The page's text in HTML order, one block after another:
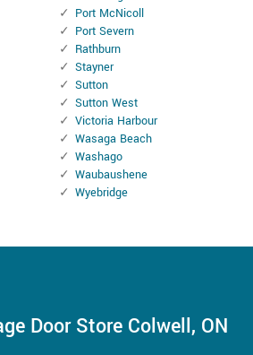
Port McNicoll
Port Severn
Rathburn
Stayner
Sutton
Sutton West
Victoria Harbour
Wasaga Beach
Washago
Waubaushene
Wyebridge
Door Store Colwell, ON